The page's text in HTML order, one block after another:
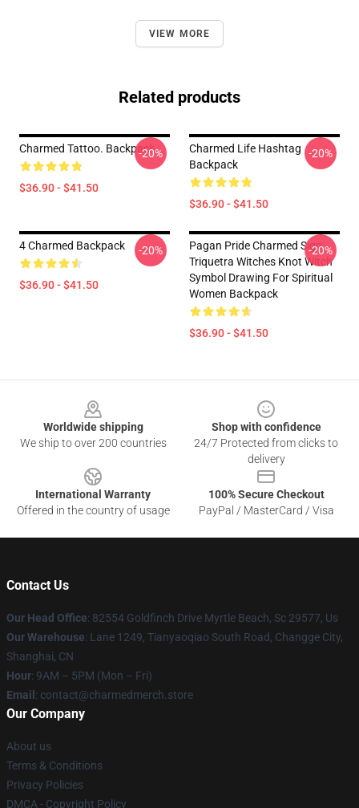
VIEW MORE
Related products
Charmed Tattoo. Backpack
$36.90 - $41.50
-20%
Charmed Life Hashtag
Backpack
$36.90 - $41.50
-20%
4 Charmed Backpack
$36.90 - $41.50
-20%
Pagan Pride Charmed Sign
Triquetra Witches Knot Witch
Symbol Drawing For Spiritual
Women Backpack
$36.90 - $41.50
-20%
Worldwide shipping
We ship to over 200 countries
Shop with confidence
24/7 Protected from clicks to
delivery
International Warranty
Offered in the country of usage
100% Secure Checkout
PayPal / MasterCard / Visa
Contact Us
Our Head Office: 82554 Goldfinch Drive Myrtle Beach, Sc 29577, Us
Our Warehouse: Lane 1249, Tianyaoqiao South Road, Changge City,
Shanghai, CN
Hour: 9AM – 5PM (Mon – Fri)
Email : contact@charmedmerch.store
Our Company
About us
Terms & Conditions
Privacy Policies
DMCA - Copyright Policy